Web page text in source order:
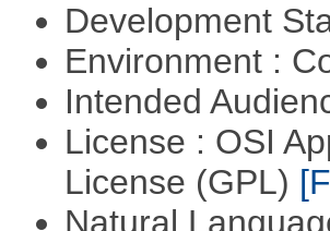
Development
Environment :
Intended
License : OSI
License (GPL)
Natural